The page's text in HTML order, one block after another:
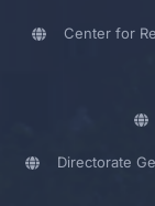
Center for
Directorate